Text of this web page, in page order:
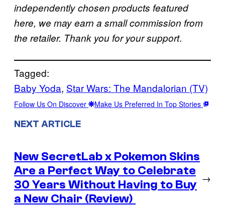
independently chosen products featured
here, we may earn a small commission from
the retailer. Thank you for your support.
Tagged:
Baby Yoda, Star Wars: The Mandalorian (TV)
Follow Us On Discover Make Us Preferred In Top Stories
NEXT ARTICLE
New SecretLab x Pokemon Skins
Are a Perfect Way to Celebrate
30 Years Without Having to Buy
a New Chair (Review)
→